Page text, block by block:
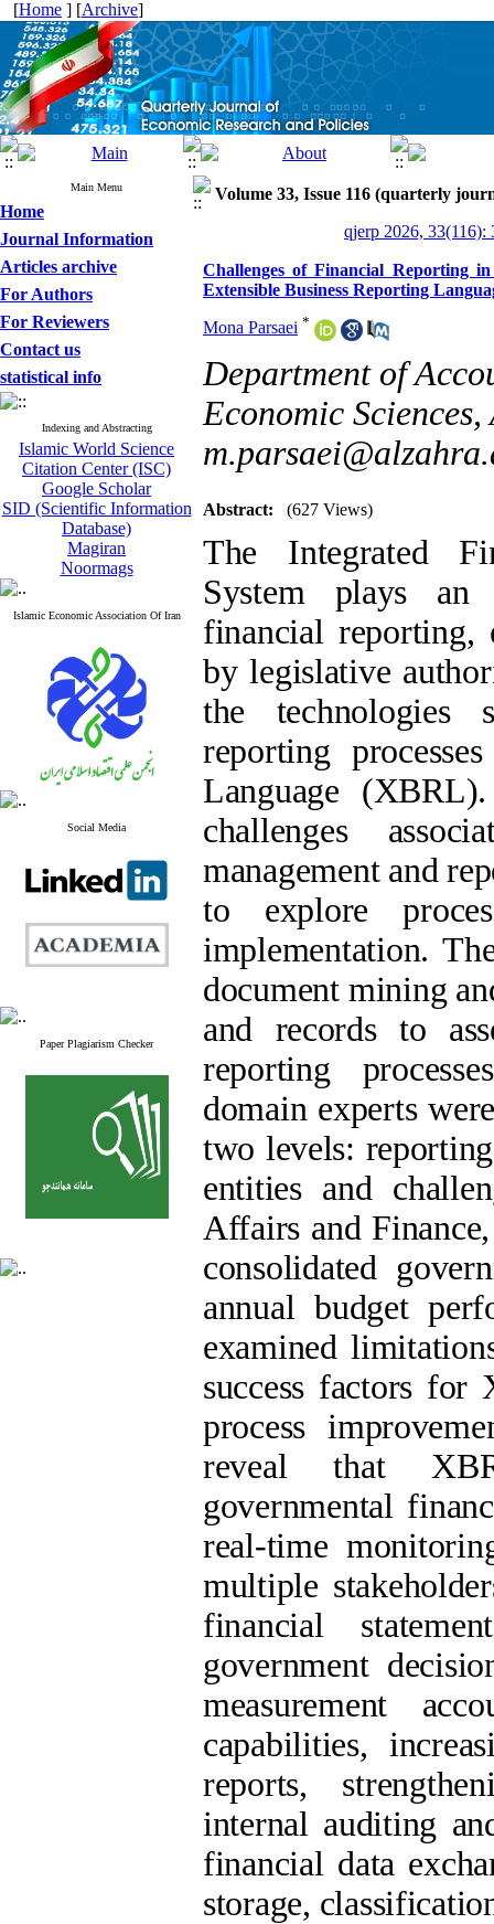
[Home ] [Archive]
Main Menu
Home
Journal Information
Articles archive
For Authors
For Reviewers
Contact us
statistical info
Indexing and Abstracting
Islamic World Science
Citation Center (ISC)
Google Scholar
SID (Scientific Information
Database)
Magiran
Noormags
Islamic Economic Association Of Iran
Social Media
Paper Plagiarism Checker
Volume 33, Issue 116 (quarterly
qjerp 2026, 33(116):
Challenges of Financial Reporting
Extensible Business Reporting
Mona Parsaei *
Department of
Economic
Abstract: (627 Views)
The Integrated
System plays an
financial reporting,
by legislative
the technologies
reporting
Language
challenges
management and
to explore
implementation.
document mining
and records to
reporting
domain experts
two levels:
entities and
Affairs and
consolidated
annual budget
examined
success factors for
process
reveal that
governmental
real-time
multiple
financial
government
measurement
capabilities,
reports,
internal auditing
financial data
storage,